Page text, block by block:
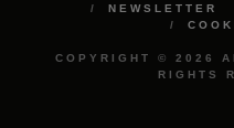
NEWSLETTER
COPYRIGHT © 2026
RIGHTS